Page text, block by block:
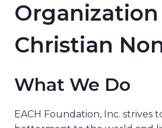
Organization
Christian
What We Do
EACH Foundation, Inc. strives